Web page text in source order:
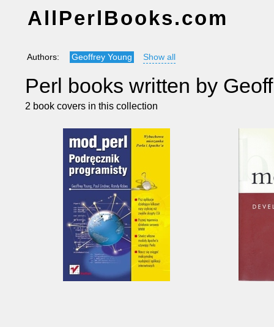
AllPerlBooks.com
Authors: Geoffrey Young Show all
Perl books written by
2 book covers in this collection